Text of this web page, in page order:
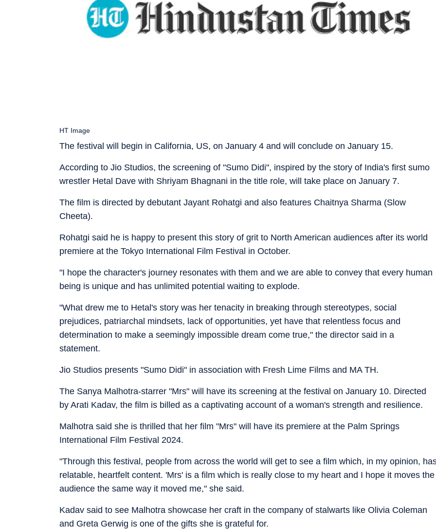
The festival will begin in California, US, on January 4 and will conclude on January 15.
HT Image
According to Jio Studios, the screening of "Sumo Didi", inspired by the story of India's first sumo
wrestler Hetal Dave with Shriyam Bhagnani in the title role, will take place on January 7.
The film is directed by debutant Jayant Rohatgi and also features Chaitnya Sharma (Slow
Cheeta).
Rohatgi said he is happy to present this story of grit to North American audiences after its world
premiere at the Tokyo International Film Festival in October.
"I hope the character's journey resonates with them and we are able to convey that every human
being is unique and has unlimited potential waiting to explode.
"What drew me to Hetal's story was her tenacity in breaking through stereotypes, social
prejudices, patriarchal mindsets, lack of opportunities, yet have that relentless focus and
determination to make a seemingly impossible dream come true," the director said in a
statement.
Jio Studios presents "Sumo Didi" in association with Fresh Lime Films and MA TH.
The Sanya Malhotra-starrer "Mrs" will have its screening at the festival on January 10. Directed
by Arati Kadav, the film is billed as a captivating account of a woman's strength and resilience.
Malhotra said she is thrilled that her film "Mrs" will have its premiere at the Palm Springs
International Film Festival 2024.
"Through this festival, people from across the world will get to see a film which, in my opinion,
relatable, heartfelt content. 'Mrs' is a film which is really close to my heart and I hope it moves the
audience the same way it moved me," she said.
Kadav said to see Malhotra showcase her craft in the company of stalwarts like Olivia Coleman
and Greta Gerwig is one of the gifts she is grateful for.